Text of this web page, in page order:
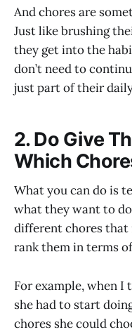
And chores are
Just like brushing
they get into the
don’t need to
just part of their
2. Do Give
Which
What you can do is
what they want to
different chores that
rank them in terms
For example, when
she had to start
chores she could